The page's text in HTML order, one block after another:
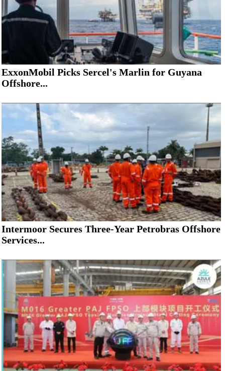
ExxonMobil Picks Sercel's Marlin for Guyana
Offshore...
Intermoor Secures Three-Year Petrobras Offshore
Services...